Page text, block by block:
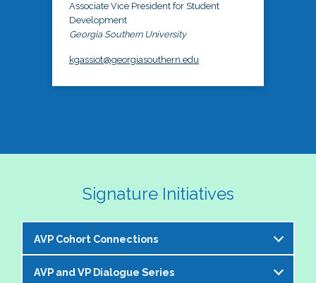
Associate Vice President for Student
Development
Georgia Southern University
kgassiot@georgiasouthern.edu
Signature Initiatives
AVP Cohort Connections
The NASPA AVP Steering Committee is excited to
AVP and VP Dialogue Series